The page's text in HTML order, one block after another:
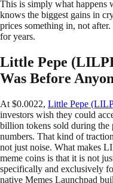
This is simply what happens
knows the biggest gains in
prices something in, not
for years.
Little Pepe
Was Before
At $0.0022, Little Pepe
investors wish they could
billion tokens sold during the
numbers. That kind of
not just noise. What makes
meme coins is that it is not
specifically and exclusively
native Memes Launchpad